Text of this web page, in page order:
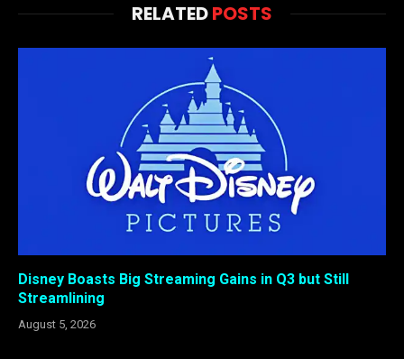
RELATEDPOSTS
Disney Boasts Big Streaming Gains in Q3 but Still
Streamlining
August 5, 2026